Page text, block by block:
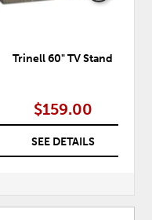
Trinell 60" TV Stand
$159.00
SEE DETAILS